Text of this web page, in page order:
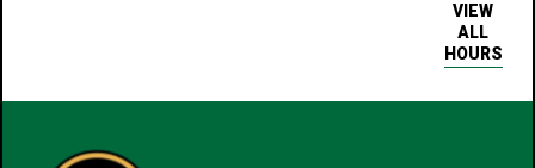
VIEW
ALL
HOURS